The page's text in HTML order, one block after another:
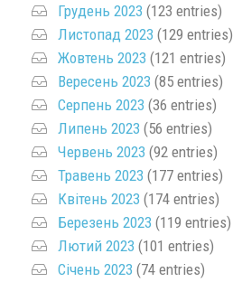
Грудень 2023 (123 entries)
Листопад 2023 (129 entries)
Жовтень 2023 (121 entries)
Вересень 2023 (85 entries)
Серпень 2023 (36 entries)
Липень 2023 (56 entries)
Червень 2023 (92 entries)
Травень 2023 (177 entries)
Квітень 2023 (174 entries)
Березень 2023 (119 entries)
Лютий 2023 (101 entries)
Січень 2023 (74 entries)